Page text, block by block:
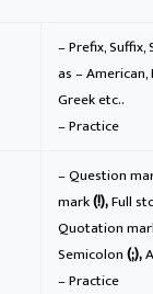
– Prefix,
as –
Greek etc..
– Practice
– Question
mark(!),Full
Quotation
Semicolon(;),
– Practice